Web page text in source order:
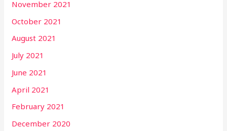
November 2021
October 2021
August 2021
July 2021
June 2021
April 2021
February 2021
December 2020